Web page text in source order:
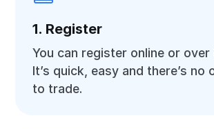
1. Register
You can register online or over
It’s quick, easy and there’s no
to trade.